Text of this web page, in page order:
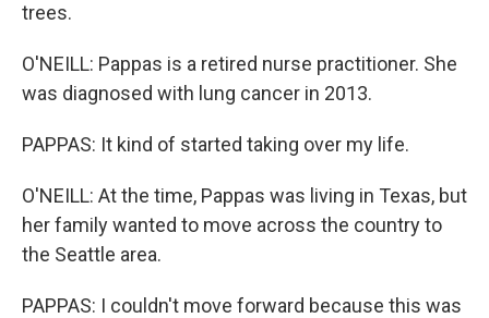
trees.
O'NEILL: Pappas is a retired nurse practitioner. She
was diagnosed with lung cancer in 2013.
PAPPAS: It kind of started taking over my life.
O'NEILL: At the time, Pappas was living in Texas, but
her family wanted to move across the country to
the Seattle area.
PAPPAS: I couldn't move forward because this was